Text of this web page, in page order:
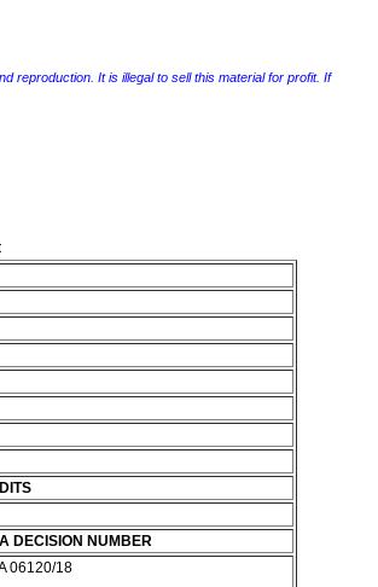
reproduction. It is illegal to sell this material for profit. If
DECISION NUMBER
06120/18